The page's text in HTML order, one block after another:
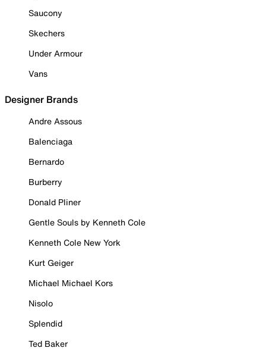
Saucony
Skechers
Under Armour
Vans
Designer Brands
Andre Assous
Balenciaga
Bernardo
Burberry
Donald Pliner
Gentle Souls by Kenneth Cole
Kenneth Cole New York
Kurt Geiger
Michael Michael Kors
Nisolo
Splendid
Ted Baker